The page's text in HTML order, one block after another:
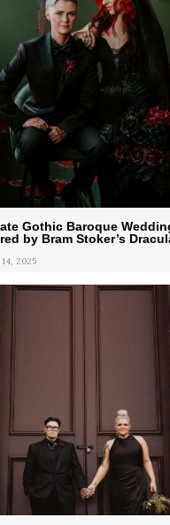
Gothic Baroque
by Bram Stoker’s
2025